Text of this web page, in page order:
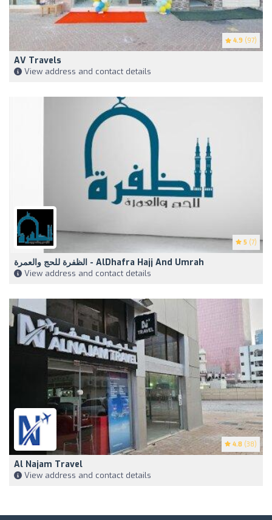
4.9 (97)
AV Travels
View address and contact details
5 (7)
الظفرة للحج والعمرة - AlDhafra Hajj And Umrah
View address and contact details
4.8 (38)
Al Najam Travel
View address and contact details